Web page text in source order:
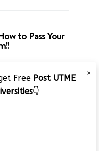
to Pass Your
×
Free Post UTME
👇